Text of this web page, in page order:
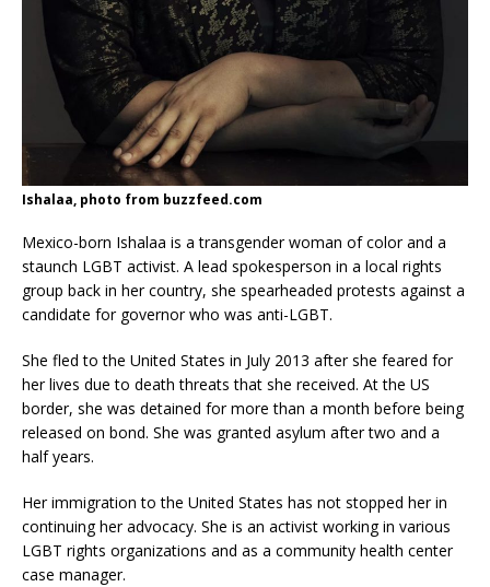
Ishalaa, photo from buzzfeed.com
Mexico-born Ishalaa is a transgender woman of color and a
staunch LGBT activist. A lead spokesperson in a local rights
group back in her country, she spearheaded protests against a
candidate for governor who was anti-LGBT.
She fled to the United States in July 2013 after she feared for
her lives due to death threats that she received. At the US
border, she was detained for more than a month before being
released on bond. She was granted asylum after two and a
half years.
Her immigration to the United States has not stopped her in
continuing her advocacy. She is an activist working in various
LGBT rights organizations and as a community health center
case manager.